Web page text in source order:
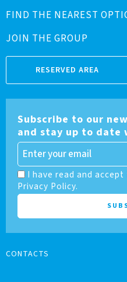
FIND THE NEAREST
JOIN THE GROUP
RESERVED AREA
Subscribe to our
and stay up to date
I have read and
Privacy Policy.
CONTACTS